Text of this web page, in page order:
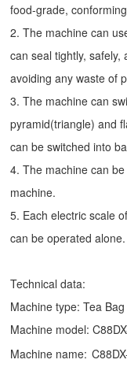
food-grade,
2. The machine can
can seal tightly,
avoiding any waste of
3. The machine can
pyramid(triangle) and
can be switched into
4. The machine can
machine.
5. Each electric scale
can be operated alone.
Technical data:
Machine type:Tea
Machine model:
Machine name: